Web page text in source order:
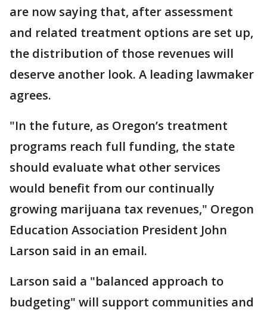
are now saying that, after assessment
and related treatment options are set up,
the distribution of those revenues will
deserve another look. A leading lawmaker
agrees.
"In the future, as Oregon’s treatment
programs reach full funding, the state
should evaluate what other services
would benefit from our continually
growing marijuana tax revenues," Oregon
Education Association President John
Larson said in an email.
Larson said a "balanced approach to
budgeting" will support communities and